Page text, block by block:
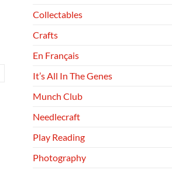
Collectables
Crafts
En Français
It’s All In The Genes
Munch Club
Needlecraft
Play Reading
Photography